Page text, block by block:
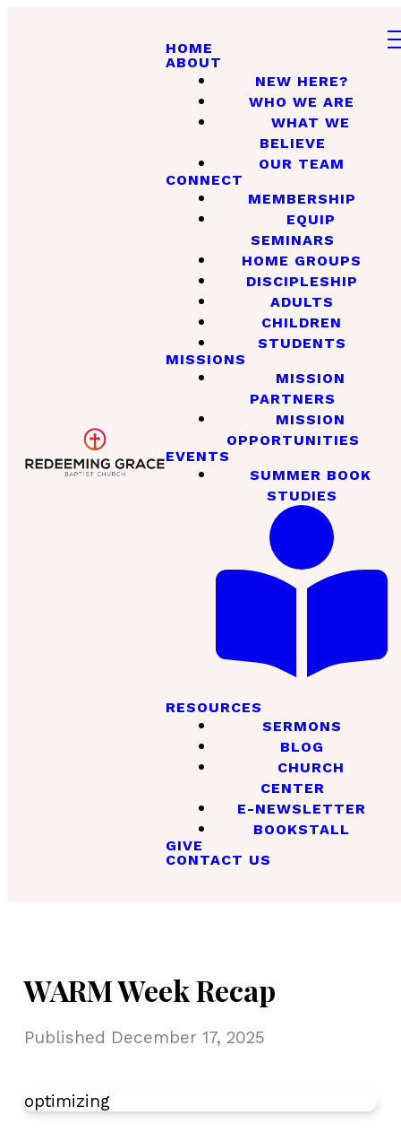
HOME
ABOUT
NEW HERE?
WHO WE ARE
WHAT WE
BELIEVE
OUR TEAM
CONNECT
MEMBERSHIP
EQUIP
SEMINARS
HOME GROUPS
DISCIPLESHIP
ADULTS
CHILDREN
STUDENTS
MISSIONS
MISSION
PARTNERS
MISSION
OPPORTUNITIES
EVENTS
SUMMER BOOK
STUDIES
RESOURCES
SERMONS
BLOG
CHURCH
CENTER
E-NEWSLETTER
BOOKSTALL
GIVE
CONTACT US
WARM Week Recap
Published December 17, 2025
optimizing